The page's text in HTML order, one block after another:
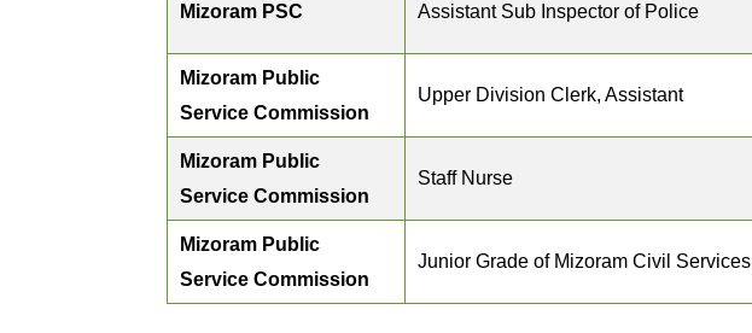
Mizoram PSC Assistant Sub Inspector of Police
Mizoram Public
Service Commission
Upper Division Clerk, Assistant
Mizoram Public
Service Commission
Staff Nurse
Mizoram Public
Service Commission
Junior Grade of Mizoram Civil Services